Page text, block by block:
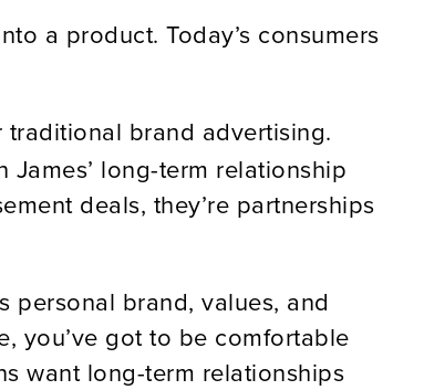
a product. Today’s consumers
brand advertising.
long-term relationship
deals, they’re partnerships
personal brand, values, and
you’ve got to be comfortable
want long-term relationships